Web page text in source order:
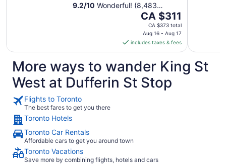
9.2/10 Wonderful! (8,483
The
price
is
CA $311
per
night
from
Aug
CA $311
CA $373 total
Aug 16 - Aug 17
includes taxes & fees
More ways to wander King St
West at Dufferin St Stop
Flights to Toronto
The best fares to get you there
Toronto Hotels
Toronto Car Rentals
Affordable cars to get you around town
Toronto Vacations
Save more by combining flights, hotels and cars